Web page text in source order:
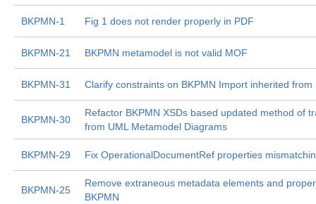
BKPMN-1 Fig 1 does not render properly in PDF
BKPMN-21 BKPMN metamodel is not valid MOF
BKPMN-31 Clarify constraints on BKPMN Import inherited from
BKPMN-30
Refactor BKPMN XSDs based updated method of
from UML Metamodel Diagrams
BKPMN-29 Fix OperationalDocumentRef properties
BKPMN-25
Remove extraneous metadata elements and
BKPMN